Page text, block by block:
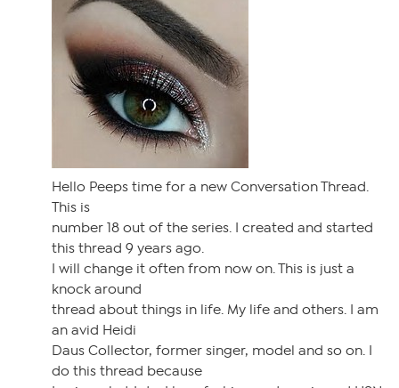
Hello Peeps time for a new Conversation Thread.
This is
number 18 out of the series. I created and started
this thread 9 years ago.
I will change it often from now on. This is just a
knock around
thread about things in life. My life and others. I am
an avid Heidi
Daus Collector, former singer, model and so on. I
do this thread because